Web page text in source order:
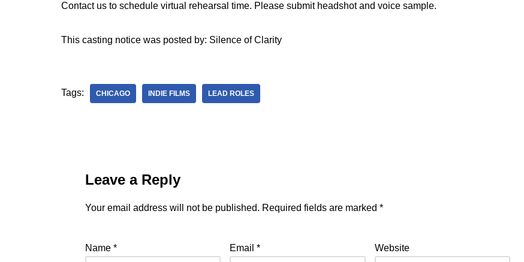
Contact us to schedule virtual rehearsal time. Please submit headshot and voice sample.
This casting notice was posted by: Silence of Clarity
Tags: CHICAGO INDIE FILMS LEAD ROLES
Leave a Reply
Your email address will not be published. Required fields are marked *
Name * Email* Website